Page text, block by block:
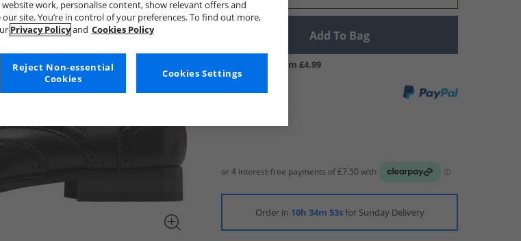
Add To Bag
UK Delivery from £4.99
Order in 10h 34m 53sfor Sunday Delivery
work, personalise content, show relevant offers and
site. You’re in control of your preferences. To find out more,
Privacy Policyand Cookies Policy
Cookies Settings
Reject Non-essential
Cookies